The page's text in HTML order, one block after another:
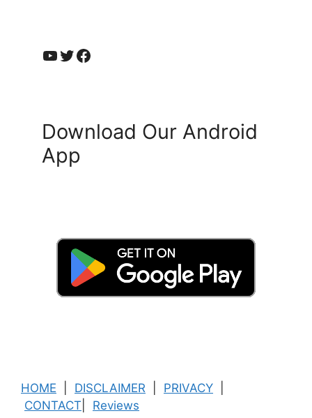
YouTube
Twitter
Facebook
Download Our Android
App
HOME DISCLAIMER PRIVACY
CONTACT
Reviews